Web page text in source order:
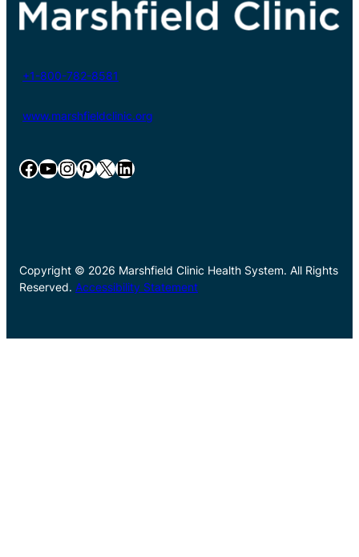
+1-800-782-8581
www.marshfieldclinic.org
Facebook YouTube InstagramPinterest X LinkedIn
Copyright © 2026 Marshfield Clinic Health System. All Rights
Reserved. Accessibility Statement